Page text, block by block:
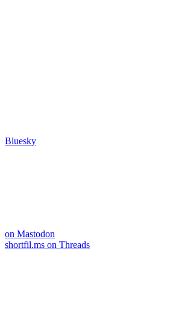
Bluesky
on Mastodon
shortfil.ms on Threads